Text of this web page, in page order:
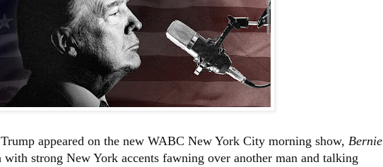
appeared on the new WABC New York City morning show, Bernie
strong New York accents fawning over another man and talking